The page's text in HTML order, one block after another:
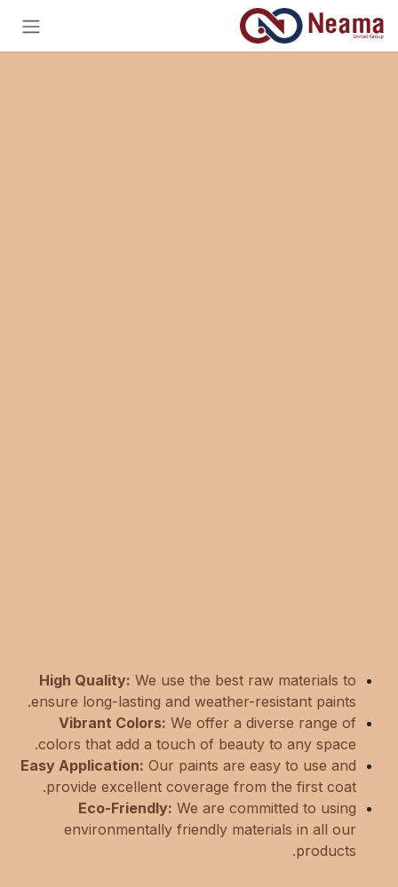
تخطي للذهاب إلى المحتوى
High Quality: We use the best raw materials to
ensure long-lasting and weather-resistant paints.
Vibrant Colors: We offer a diverse range of
colors that add a touch of beauty to any space.
Easy Application: Our paints are easy to use and
provide excellent coverage from the first coat.
Eco-Friendly: We are committed to using
environmentally friendly materials in all our
products.